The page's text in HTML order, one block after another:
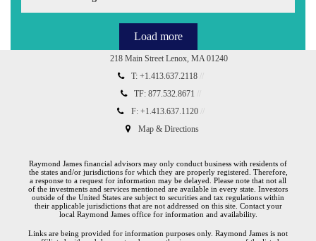
Load more
218 Main Street Lenox, MA 01240
T: +1.413.637.2118
TF: 877.532.8671
F: +1.413.637.1120
Map & Directions
Raymond James financial advisors may only conduct business with residents of
the states and/or jurisdictions for which they are properly registered. Therefore,
a response to a request for information may be delayed. Please note that not all
of the investments and services mentioned are available in every state. Investors
outside of the United States are subject to securities and tax regulations within
their applicable jurisdictions that are not addressed on this site. Contact your
local Raymond James office for information and availability.
Links are being provided for information purposes only. Raymond James is not